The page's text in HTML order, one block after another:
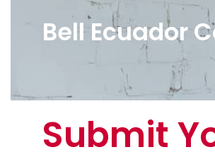
Bell Ecuador
Submit